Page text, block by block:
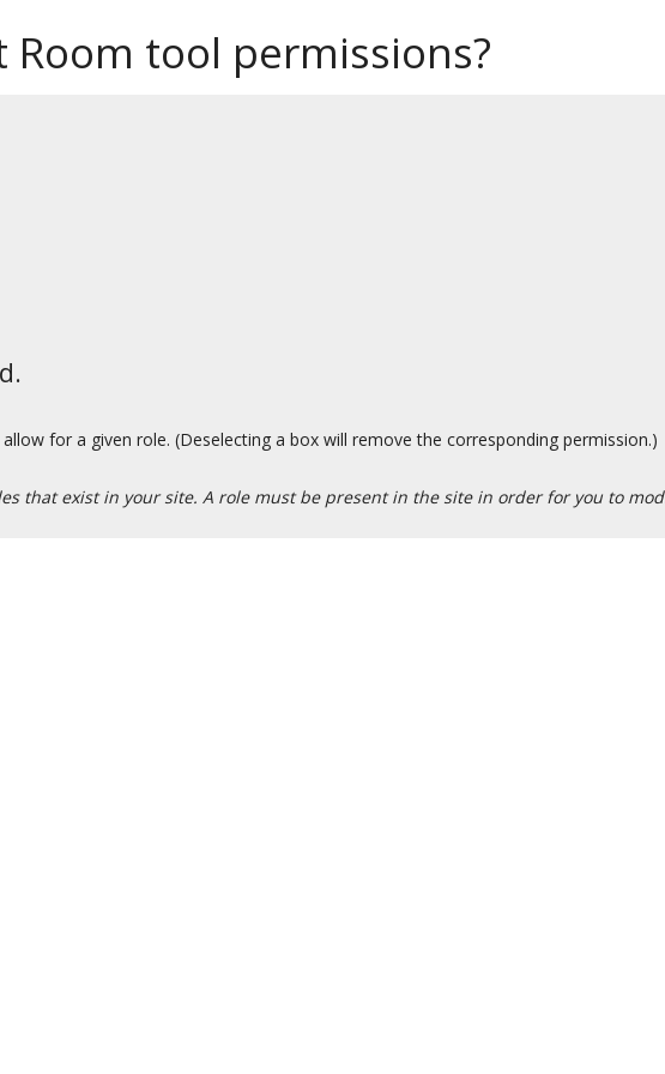
Room tool permissions?
for a given role. (Deselecting a box will remove the corresponding permission.)
that exist in your site. A role must be present in the site in order for you to